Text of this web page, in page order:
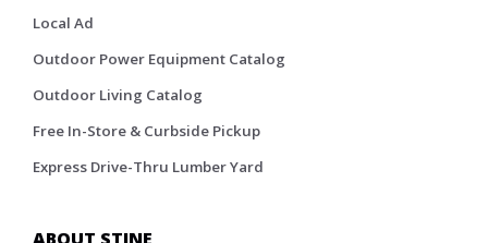
Local Ad
Outdoor Power Equipment Catalog
Outdoor Living Catalog
Free In-Store & Curbside Pickup
Express Drive-Thru Lumber Yard